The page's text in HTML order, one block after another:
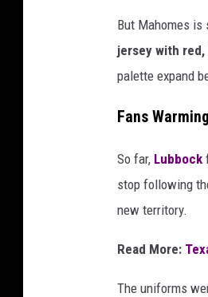
But Mahomes is
jersey with
palette expand
Fans
So far, Lubbock
stop following
new territory.
Read More:
The uniforms